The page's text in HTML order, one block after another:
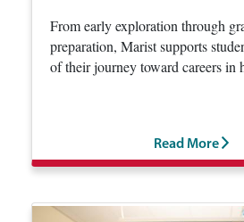
From early exploration through
preparation, Marist supports
of their journey toward careers in
Read More